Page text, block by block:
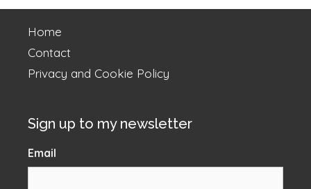
Home
Contact
Privacy and Cookie Policy
Sign up to my newsletter
Email